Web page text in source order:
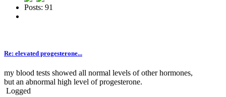
Posts: 91
Re: elevated progesterone...
my blood tests showed all normal levels of other hormones,
but an abnormal high level of progesterone.
Logged